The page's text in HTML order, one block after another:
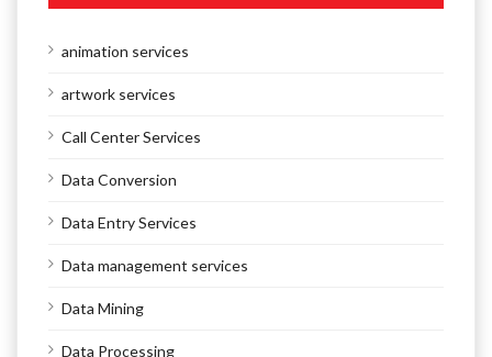
animation services
artwork services
Call Center Services
Data Conversion
Data Entry Services
Data management services
Data Mining
Data Processing